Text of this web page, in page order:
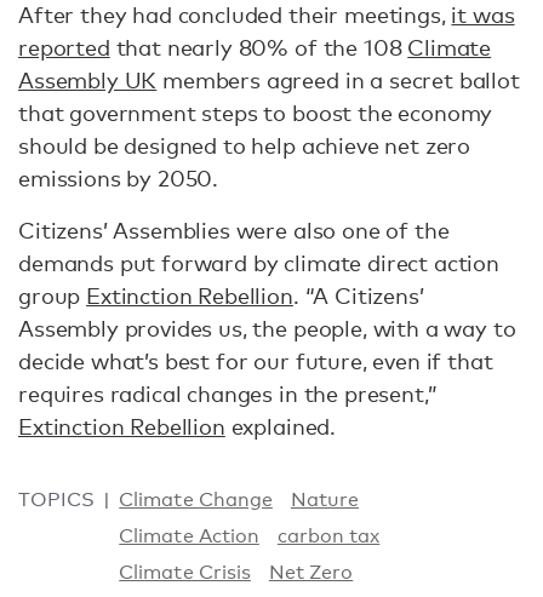
After they had concluded their meetings, it was
reported that nearly 80% of the 108 Climate
Assembly UK members agreed in a secret ballot
that government steps to boost the economy
should be designed to help achieve net zero
emissions by 2050.
Citizens’ Assemblies were also one of the
demands put forward by climate direct action
group Extinction Rebellion. “A Citizens’
Assembly provides us, the people, with a way to
decide what’s best for our future, even if that
requires radical changes in the present,”
Extinction Rebellion explained.
TOPICS Climate Change
Nature
Climate Action
carbon tax
Climate Crisis
Net Zero